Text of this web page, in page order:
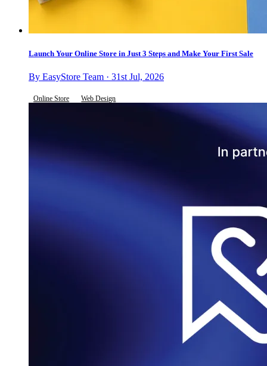
Launch Your Online Store in Just 3 Steps and Make Your First Sale
By EasyStore Team · 31st Jul, 2026
Online Store Web Design